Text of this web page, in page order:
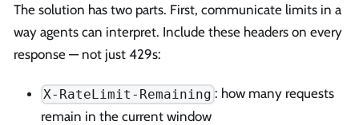
The solution has two parts. First, communicate limits in a
way agents can interpret. Include these headers on every
response — not just 429s:
X-RateLimit-Remaining : how many requests
remain in the current window